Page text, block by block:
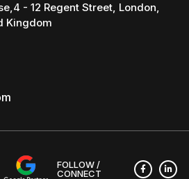
- 12 Regent Street, London,
Kingdom
FOLLOW /
CONNECT